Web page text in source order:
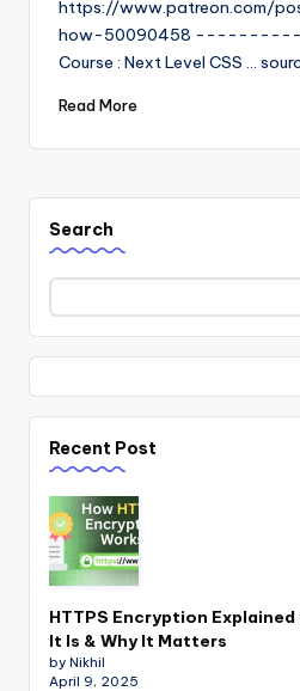
https://www.patreon.com/
how-50090458
Course : Next Level CSS ...
Read More
Search
Recent Post
HTTPS Encryption
It Is & Why It Matters
by Nikhil
April 9, 2025